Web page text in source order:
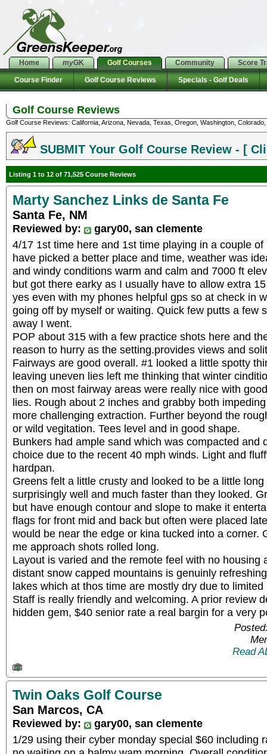
Home myGK Golf Courses Community Score
Course Finder Golf Course Reviews Specials - Golf Deals
Golf Course Reviews
Golf Course Reviews: California, Arizona, Nevada, Texas, Oregon, Washington,
SUBMIT Your Golf Course Review - [
Listing 1 to 12 of 71,525 Course Reviews
Marty Sanchez Links de Santa Fe
Santa Fe, NM
Reviewed by:
gary00, san clemente
4/17 1st time here and 1st time playing in a couple
have picked a better place and time, weather was
and windy conditions warm and calm and 7000 ft
but got there earky as I usually have to allow extra
yes even with my phones helpful gps so at check in
going off by myself or waiting. Quick few putts a few
away I went.
POP about 315 with a few practice shots here and
reason to hurry as the setting.provides views and
Fairways are good overall. #1 looked a little spotty
leaving uneven lies left me thinking that winter
then on most fairway areas were really nice with
lies. Rough about 2 inches and grabby both
more challenging extraction. Further beyond the
or wild vegitation. Tees level and in good shape.
Bunkers had ample sand which was compacted and
choice due to the recent 40 mph winds. Light and
hardpan.
Greens felt a little crusty and looked to be a little
surprisingly well and much faster than they looked.
but have enough contour and slope to make it
flags for front mid and back but often were placed
would be near the edge or kina tucked into a corner.
me approach shots rolled long.
Layout is varied and the remote feel with no housing
distant snow capped mountains is genuinly
lakes which at thos time are mostly dry due to
Staff is really friendly and welcoming. A prior review
hidden gem, $40 senior rate a real bargin for a very
Read
Twin Oaks Golf Course
San Marcos, CA
Reviewed by:
gary00, san clemente
1/29 using their cyber monday special $60 including